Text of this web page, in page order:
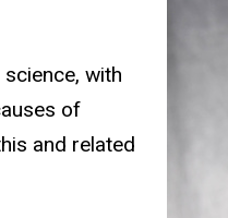
with
of
and related